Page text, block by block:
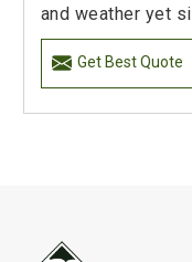
and weather yet
Get Best Quote